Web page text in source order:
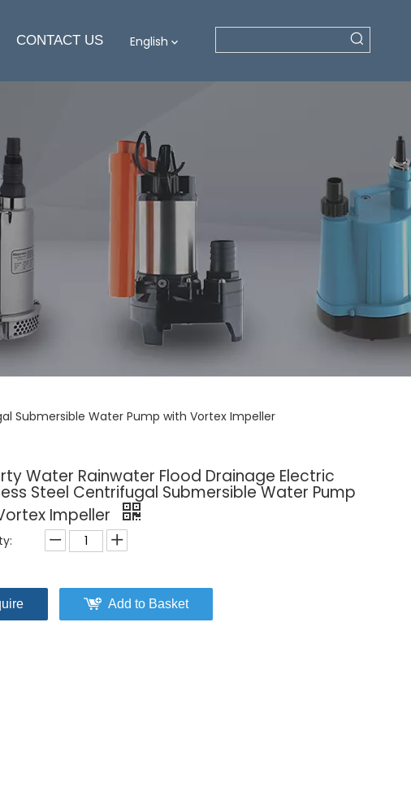
CONTACT US English
Submersible Water Pump with Vortex Impeller
Water Rainwater Flood Drainage Electric
Steel Centrifugal Submersible Water Pump
Impeller
Add to Basket